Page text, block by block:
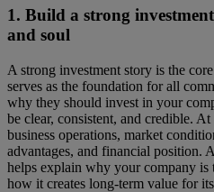
1. Build a strong
and soul
A strong investment story is the
serves as the foundation for all
why they should invest in your
be clear, consistent, and credible. At
business operations, market
advantages, and financial position.
helps explain why your company is
how it creates long-term value for